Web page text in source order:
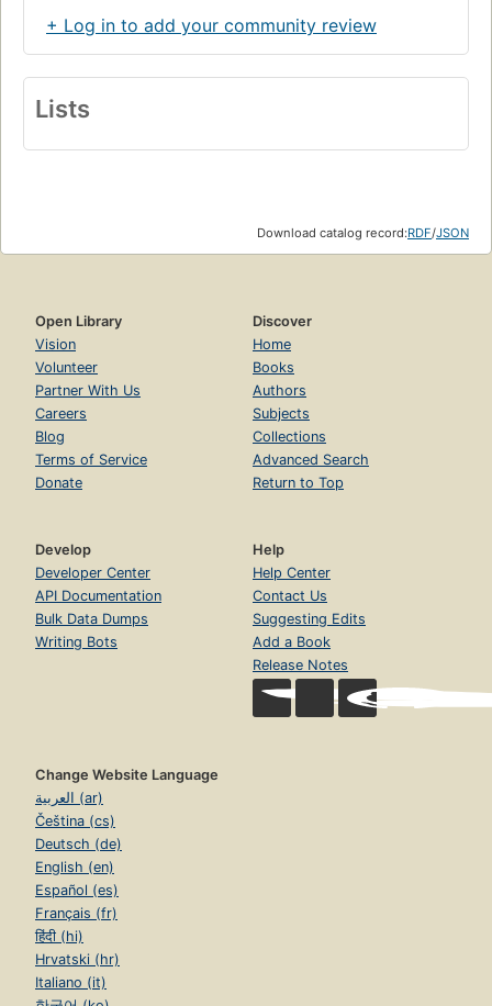
+ Log in to add your community review
Lists
Download catalog record:RDF/JSON
Open Library
Vision
Volunteer
Partner With Us
Careers
Blog
Terms of Service
Donate
Discover
Home
Books
Authors
Subjects
Collections
Advanced Search
Return to Top
Develop
Developer Center
API Documentation
Bulk Data Dumps
Writing Bots
Help
Help Center
Contact Us
Suggesting Edits
Add a Book
Release Notes
Change Website Language
العربية (ar)
Čeština (cs)
Deutsch (de)
English (en)
Español (es)
Français (fr)
हिंदी (hi)
Hrvatski (hr)
Italiano (it)